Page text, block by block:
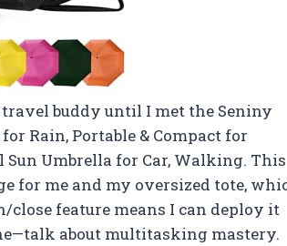
buddy until I met the Seniny
Rain, Portable & Compact for
Umbrella for Car, Walking. This
for me and my oversized tote,
close feature means I can deploy it
about multitasking mastery.